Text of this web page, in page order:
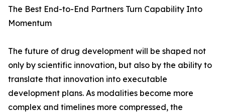
The Best End-to-End Partners Turn Capability Into
Momentum
The future of drug development will be shaped not
only by scientific innovation, but also by the ability to
translate that innovation into executable
development plans. As modalities become more
complex and timelines more compressed, the